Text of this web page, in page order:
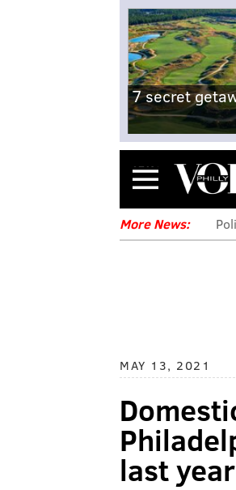
7 secret
Menu
More News:
MAY 13, 2021
last year